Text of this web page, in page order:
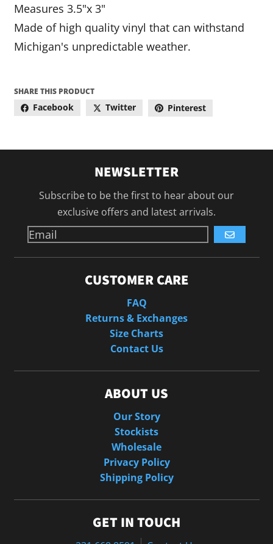
Measures 3.5"x 3"
Made of high quality vinyl that can withstand
Michigan's unpredictable weather.
SHARE THIS PRODUCT
Facebook Twitter Pinterest
NEWSLETTER
Subscribe to be the first to hear about our
exclusive offers and latest arrivals.
GO
CUSTOMER CARE
FAQ
Returns & Exchanges
Size Charts
Contact Us
ABOUT US
Our Story
Stockists
Wholesale
Privacy Policy
Shipping Policy
GET IN TOUCH